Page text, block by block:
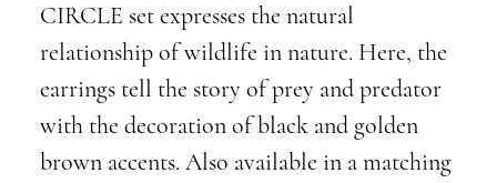
CIRCLE set expresses the natural
relationship of wildlife in nature. Here, the
earrings tell the story of prey and predator
with the decoration of black and golden
brown accents. Also available in a matching